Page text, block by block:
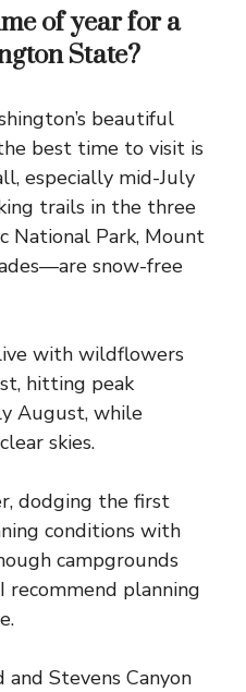
of year for a
State?
beautiful
best time to visit is
especially mid-July
trails in the three
National Park, Mount
snow-free
with wildflowers
hitting peak
August, while
skies.
dodging the first
conditions with
campgrounds
recommend planning
and Stevens Canyon